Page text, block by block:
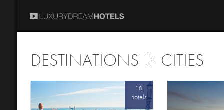
DESTINATIONS CITIES
18
hotels